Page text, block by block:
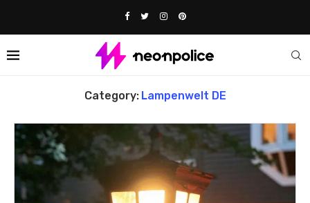
Lampenwelt DE
Category: Lampenwelt DE